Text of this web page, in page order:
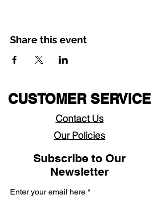
Share this event
CUSTOMER SERVICE
Contact Us
Our Policies
Subscribe to Our
Newsletter
Enter your email here